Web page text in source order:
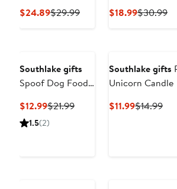
$24.89Current
$29.99Previous$18.99Current
$30.99
Southlake gifts
Spoof Dog Food
$12.99Current
Price
$21.99Previous
1.5(2)
Southlake gifts
Unicorn Candle
$11.99Current
$14.99